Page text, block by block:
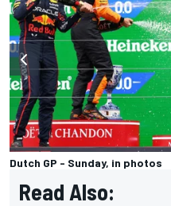
Dutch GP - Sunday, in photos
Read Also: